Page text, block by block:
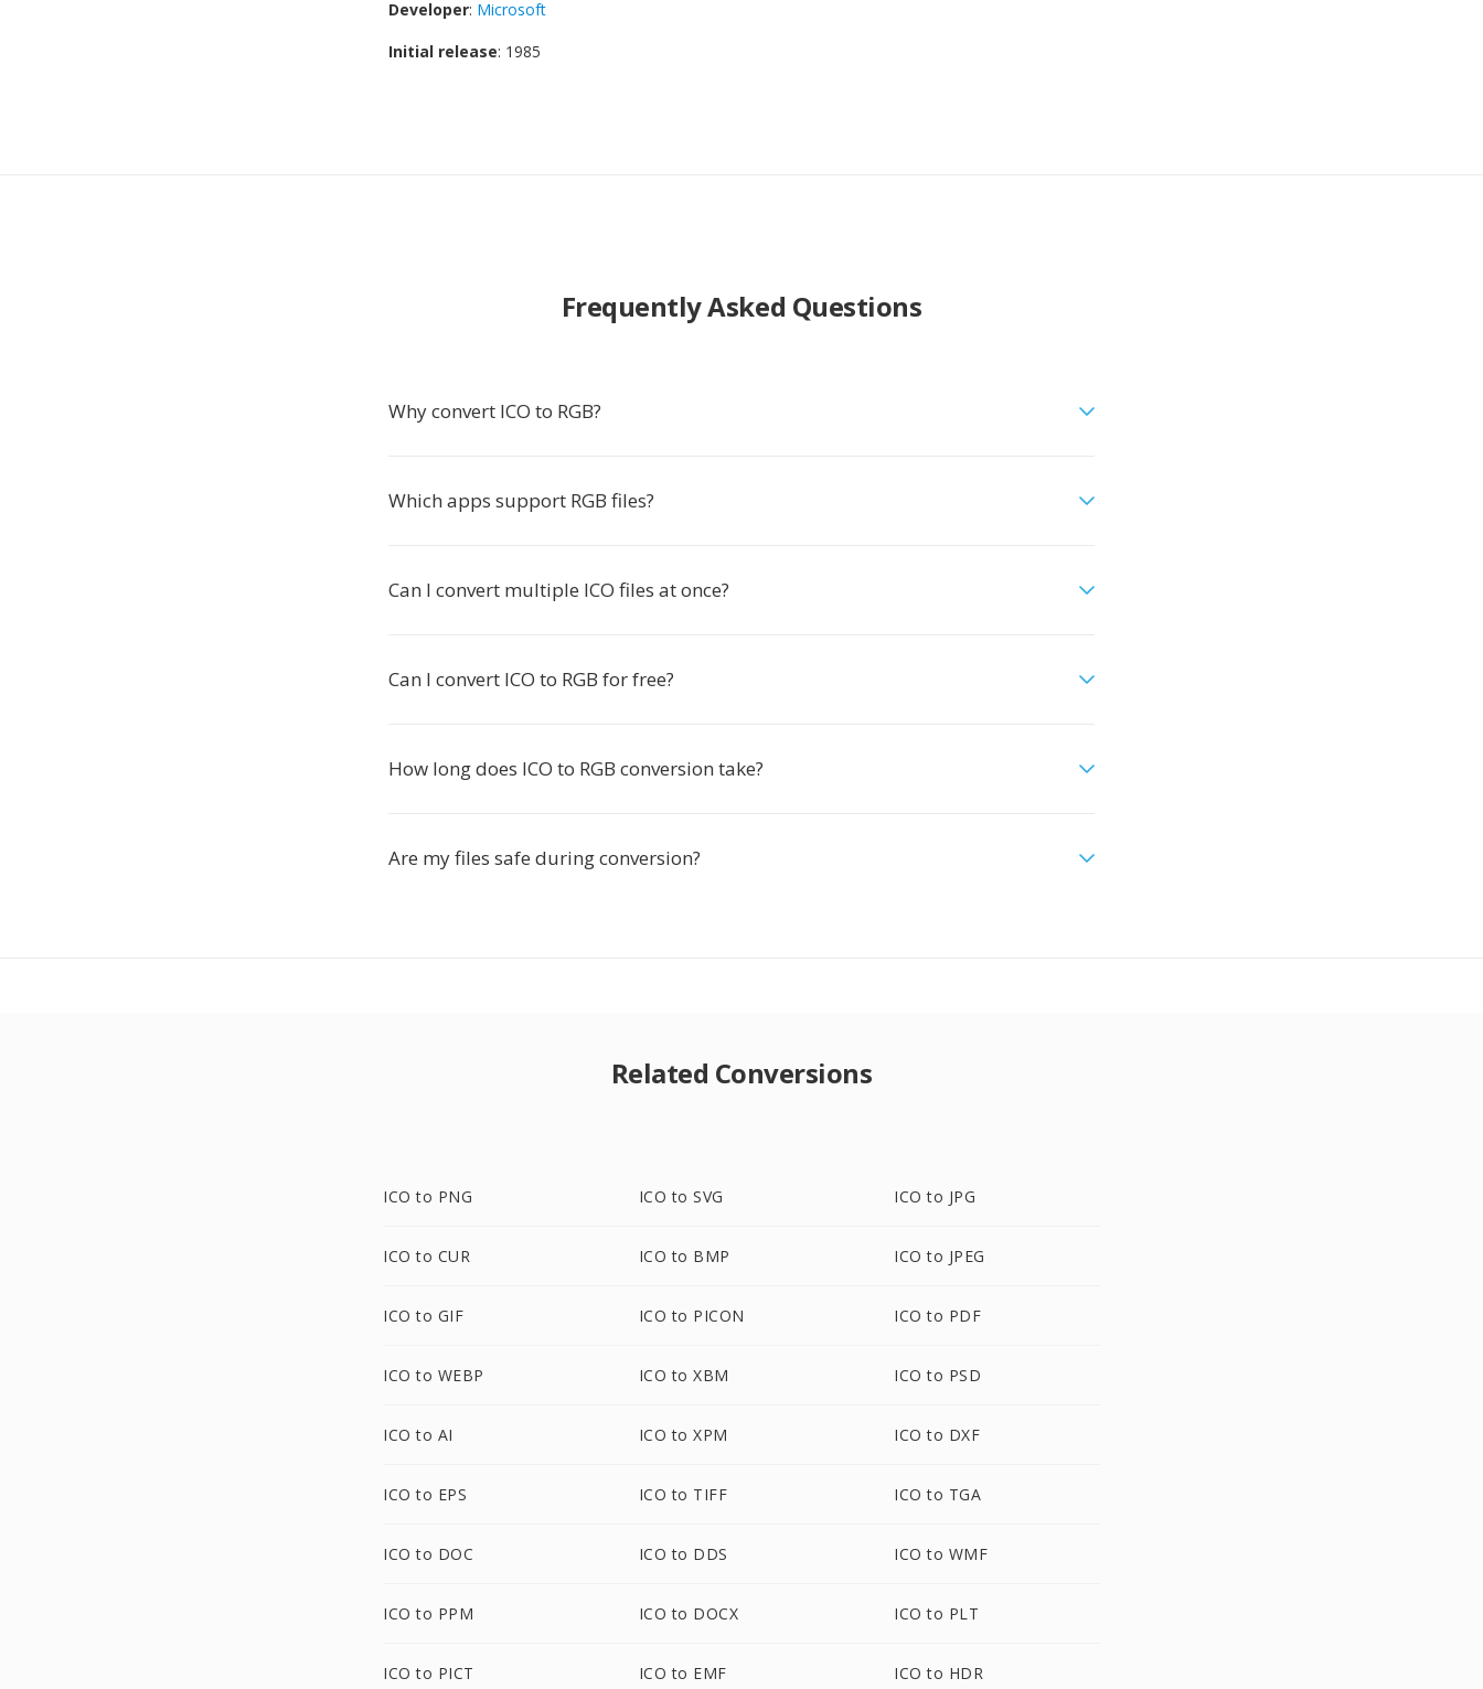
Developer: Microsoft
Initial release: 1985
Frequently Asked Questions
Why convert ICO to RGB?
Which apps support RGB files?
Can I convert multiple ICO files at once?
Can I convert ICO to RGB for free?
How long does ICO to RGB conversion take?
Are my files safe during conversion?
Related Conversions
ICO to PNG ICO to SVG ICO to JPG
ICO to CUR ICO to BMP ICO to JPEG
ICO to GIF ICO to PICON ICO to PDF
ICO to WEBP ICO to XBM ICO to PSD
ICO to AI ICO to XPM ICO to DXF
ICO to EPS ICO to TIFF ICO to TGA
ICO to DOC ICO to DDS ICO to WMF
ICO to PPM ICO to DOCX ICO to PLT
ICO to PICT ICO to EMF ICO to HDR